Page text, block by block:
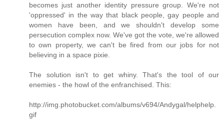
becomes just another identity pressure group. We're not
'oppressed' in the way that black people, gay people and
women have been, and we shouldn't develop some
persecution complex now. We've got the vote, we're allowed
to own property, we can't be fired from our jobs for not
believing in a space pixie.
The solution isn't to get whiny. That's the tool of our
enemies - the howl of the enfranchised. This:
http://img.photobucket.com/albums/v694/Andygal/helphelp.
gif